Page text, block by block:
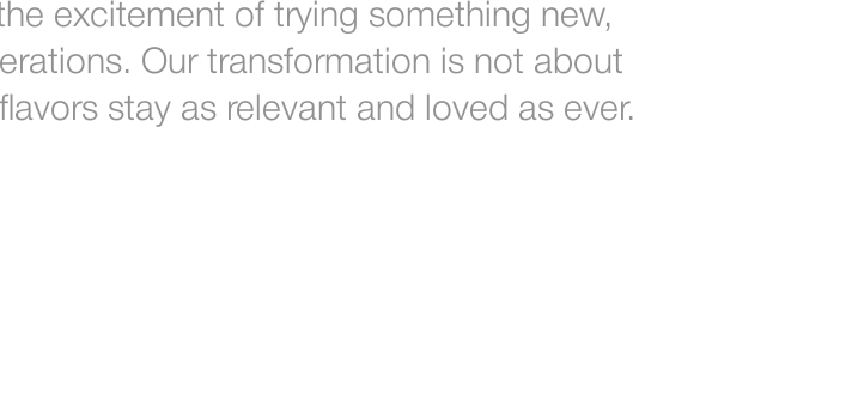
excitement of trying something new,
Our transformation is not about
stay as relevant and loved as ever.